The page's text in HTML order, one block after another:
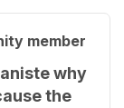
member
why
the